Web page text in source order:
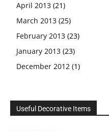
April 2013 (21)
March 2013 (25)
February 2013 (23)
January 2013 (23)
December 2012 (1)
Useful Decorative Items